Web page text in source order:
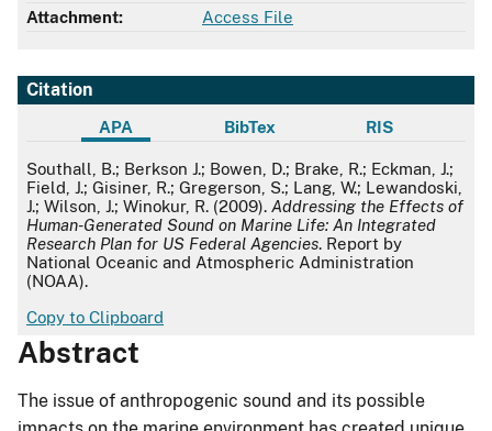
Attachment:
Access File
Citation
APA BibTex RIS
APA
Southall, B.; Berkson J.; Bowen, D.; Brake, R.; Eckman, J.;
Field, J.; Gisiner, R.; Gregerson, S.; Lang, W.; Lewandoski,
J.; Wilson, J.; Winokur, R. (2009). Addressing the Effects of
Human-Generated Sound on Marine Life: An Integrated
Research Plan for US Federal Agencies. Report by
National Oceanic and Atmospheric Administration
(NOAA).
Copy to Clipboard
Abstract
The issue of anthropogenic sound and its possible